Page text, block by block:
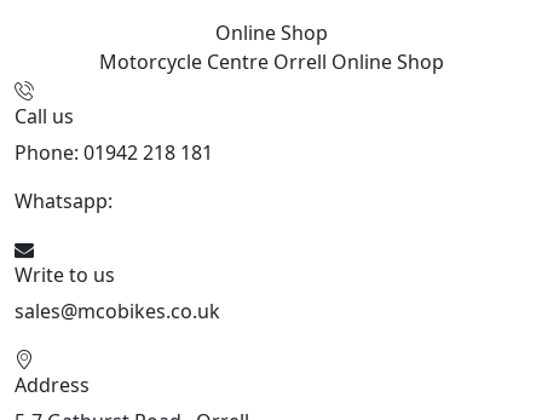
Online Shop
Motorcycle Centre Orrell Online Shop
Call us
Phone: 01942 218 181
Whatsapp:
Write to us
sales@mcobikes.co.uk
Address